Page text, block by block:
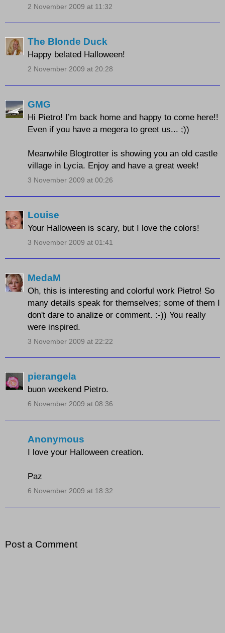
2 November 2009 at 11:32
The Blonde Duck
Happy belated Halloween!
2 November 2009 at 20:28
GMG
Hi Pietro! I’m back home and happy to come here!!
Even if you have a megera to greet us... ;))
Meanwhile Blogtrotter is showing you an old castle
village in Lycia. Enjoy and have a great week!
3 November 2009 at 00:26
Louise
Your Halloween is scary, but I love the colors!
3 November 2009 at 01:41
MedaM
Oh, this is interesting and colorful work Pietro! So
many details speak for themselves; some of them I
don't dare to analize or comment. :-)) You really
were inspired.
3 November 2009 at 22:22
pierangela
buon weekend Pietro.
6 November 2009 at 08:36
Anonymous
I love your Halloween creation.
Paz
6 November 2009 at 18:32
Post a Comment